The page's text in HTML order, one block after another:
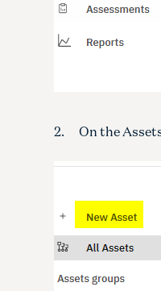
2. On the Assets